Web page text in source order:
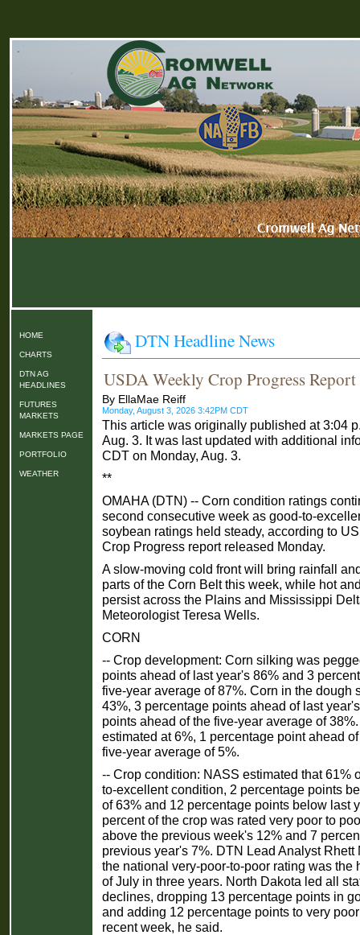
HOME
CHARTS
DTN AG
HEADLINES
FUTURES
MARKETS
MARKETS PAGE
PORTFOLIO
WEATHER
DTN Headline News
USDA Weekly Crop Progress Report
By EllaMae Reiff
Monday, August 3, 2026 3:42PM CDT
This article was originally published at 3:04
Aug. 3. It was last updated with additional
CDT on Monday, Aug. 3.
**
OMAHA (DTN) -- Corn condition ratings
second consecutive week as good-to-
soybean ratings held steady, according to
Crop Progress report released Monday.
A slow-moving cold front will bring rainfall
parts of the Corn Belt this week, while hot
persist across the Plains and Mississippi
Meteorologist Teresa Wells.
CORN
-- Crop development: Corn silking was
points ahead of last year's 86% and 3
five-year average of 87%. Corn in the dough
43%, 3 percentage points ahead of last
points ahead of the five-year average of
estimated at 6%, 1 percentage point ahead
five-year average of 5%.
-- Crop condition: NASS estimated that 61%
to-excellent condition, 2 percentage points
of 63% and 12 percentage points below last
percent of the crop was rated very poor to
above the previous week's 12% and 7
previous year's 7%. DTN Lead Analyst Rhett
the national very-poor-to-poor rating was the
of July in three years. North Dakota led all
declines, dropping 13 percentage points in
and adding 12 percentage points to very
recent week, he said.